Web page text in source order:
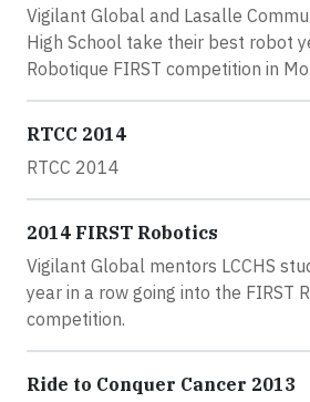
Vigilant Global and Lasalle
High School take their best robot
Robotique FIRST competition in
RTCC 2014
RTCC 2014
2014 FIRST Robotics
Vigilant Global mentors LCCHS
year in a row going into the FIRST
competition.
Ride to Conquer Cancer 2013